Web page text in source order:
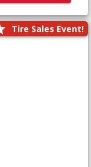
Tire Sales Event!